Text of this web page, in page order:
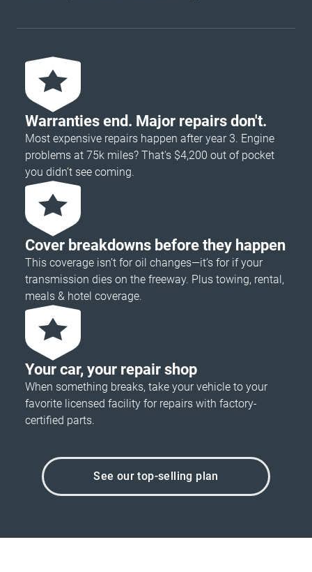
Warranties end. Major repairs don't.
Most expensive repairs happen after year 3. Engine
problems at 75k miles? That's $4,200 out of pocket
you didn’t see coming.
Cover breakdowns before they happen
This coverage isn’t for oil changes—it’s for if your
transmission dies on the freeway. Plus towing, rental,
meals & hotel coverage.
Your car, your repair shop
When something breaks, take your vehicle to your
favorite licensed facility for repairs with factory-
certified parts.
See our top-selling plan